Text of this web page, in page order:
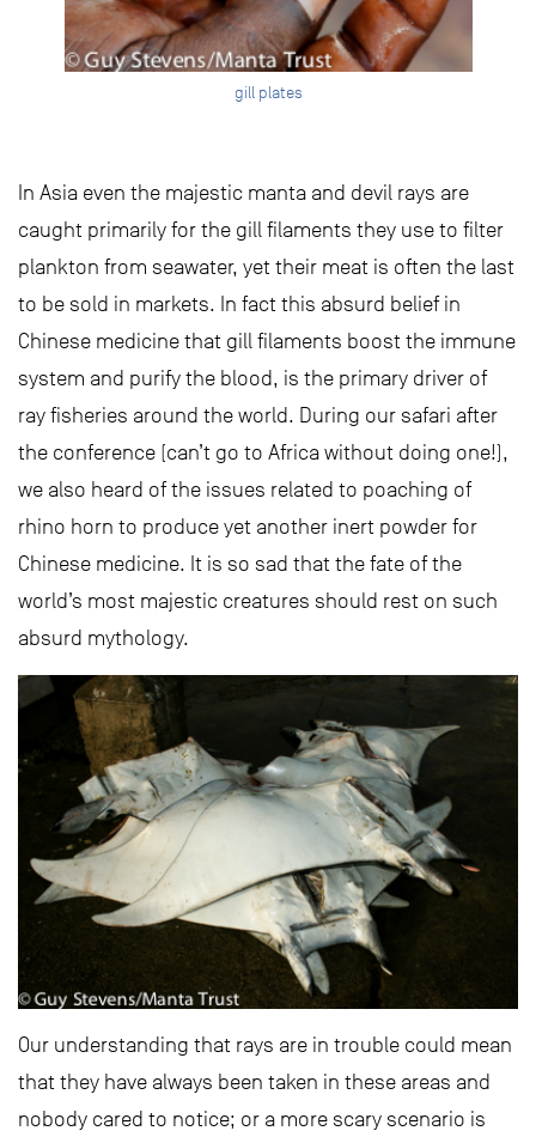
gill plates
In Asia even the majestic manta and devil rays are
caught primarily for the gill filaments they use to filter
plankton from seawater, yet their meat is often the last
to be sold in markets. In fact this absurd belief in
Chinese medicine that gill filaments boost the immune
system and purify the blood, is the primary driver of
ray fisheries around the world. During our safari after
the conference (can’t go to Africa without doing one!),
we also heard of the issues related to poaching of
rhino horn to produce yet another inert powder for
Chinese medicine. It is so sad that the fate of the
world’s most majestic creatures should rest on such
absurd mythology.
Our understanding that rays are in trouble could mean
that they have always been taken in these areas and
nobody cared to notice; or a more scary scenario is